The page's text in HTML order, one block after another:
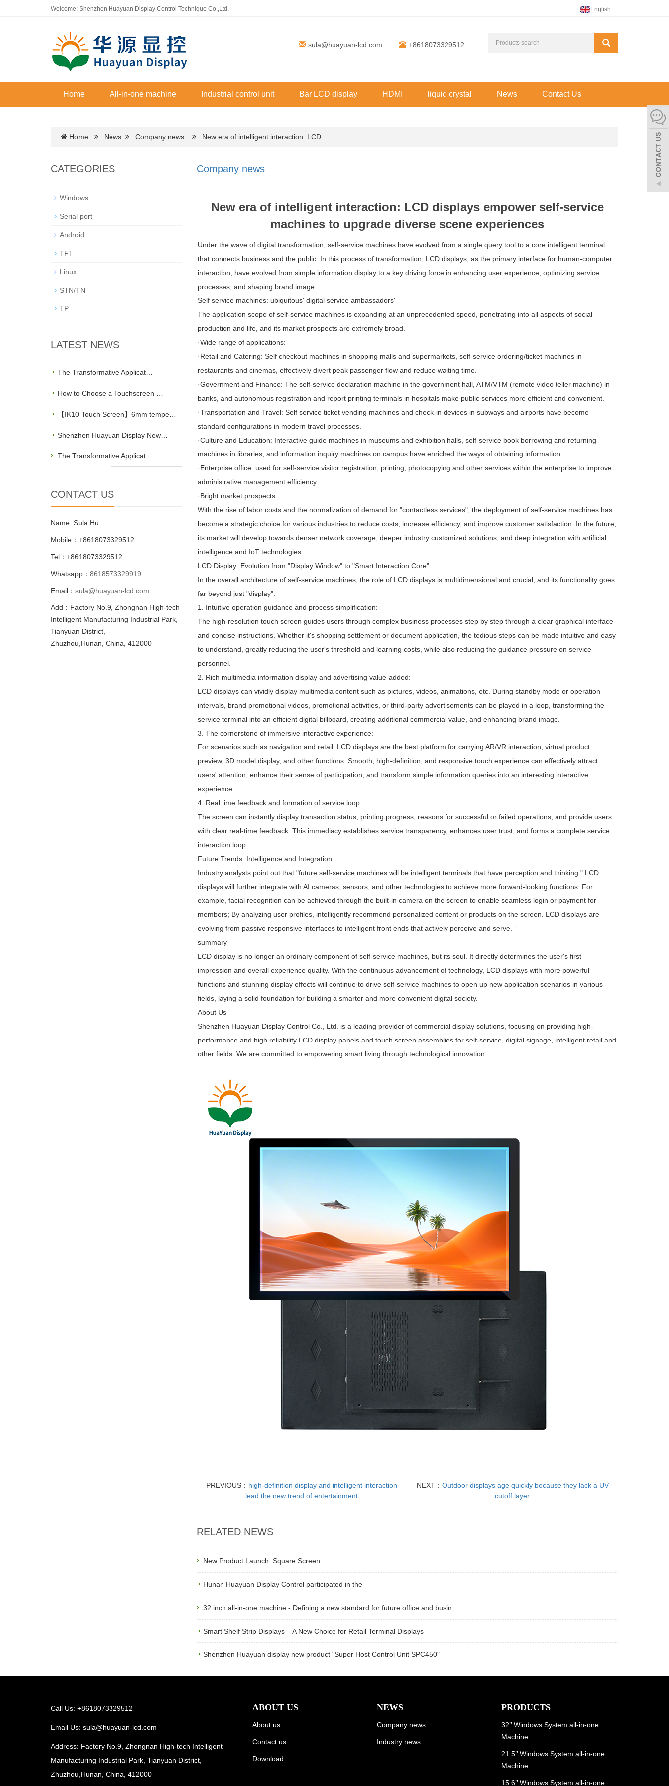
Welcome: Shenzhen Huayuan Display Control Technique Co.,Ltd. English
sula@huayuan-lcd.com +8618073329512
Home All-in-one machine Industrial control unit Bar LCD display HDMI liquid crystal News Contact Us
Home News Company news New era of intelligent interaction: LCD …
Company news
New era of intelligent interaction: LCD displays empower self-service
machines to upgrade diverse scene experiences
Under the wave of digital transformation, self-service machines have evolved from a single query tool to a core intelligent terminal
that connects business and the public. In this process of transformation, LCD displays, as the primary interface for human-computer
interaction, have evolved from simple information display to a key driving force in enhancing user experience, optimizing service
processes, and shaping brand image.
Self service machines: ubiquitous' digital service ambassadors'
The application scope of self-service machines is expanding at an unprecedented speed, penetrating into all aspects of social
production and life, and its market prospects are extremely broad.
·Wide range of applications:
·Retail and Catering: Self checkout machines in shopping malls and supermarkets, self-service ordering/ticket machines in
restaurants and cinemas, effectively divert peak passenger flow and reduce waiting time.
·Government and Finance: The self-service declaration machine in the government hall, ATM/VTM (remote video teller machine) in
banks, and autonomous registration and report printing terminals in hospitals make public services more efficient and convenient.
·Transportation and Travel: Self service ticket vending machines and check-in devices in subways and airports have become
standard configurations in modern travel processes.
·Culture and Education: Interactive guide machines in museums and exhibition halls, self-service book borrowing and returning
machines in libraries, and information inquiry machines on campus have enriched the ways of obtaining information.
·Enterprise office: used for self-service visitor registration, printing, photocopying and other services within the enterprise to improve
administrative management efficiency.
·Bright market prospects:
With the rise of labor costs and the normalization of demand for "contactless services", the deployment of self-service machines has
become a strategic choice for various industries to reduce costs, increase efficiency, and improve customer satisfaction. In the future,
its market will develop towards denser network coverage, deeper industry customized solutions, and deep integration with artificial
intelligence and IoT technologies.
LCD Display: Evolution from "Display Window" to "Smart Interaction Core"
In the overall architecture of self-service machines, the role of LCD displays is multidimensional and crucial, and its functionality goes
far beyond just "display".
1. Intuitive operation guidance and process simplification:
The high-resolution touch screen guides users through complex business processes step by step through a clear graphical interface
and concise instructions. Whether it's shopping settlement or document application, the tedious steps can be made intuitive and easy
to understand, greatly reducing the user's threshold and learning costs, while also reducing the guidance pressure on service
personnel.
2. Rich multimedia information display and advertising value-added:
LCD displays can vividly display multimedia content such as pictures, videos, animations, etc. During standby mode or operation
intervals, brand promotional videos, promotional activities, or third-party advertisements can be played in a loop, transforming the
service terminal into an efficient digital billboard, creating additional commercial value, and enhancing brand image.
3. The cornerstone of immersive interactive experience:
For scenarios such as navigation and retail, LCD displays are the best platform for carrying AR/VR interaction, virtual product
preview, 3D model display, and other functions. Smooth, high-definition, and responsive touch experience can effectively attract
users' attention, enhance their sense of participation, and transform simple information queries into an interesting interactive
experience.
4. Real time feedback and formation of service loop:
The screen can instantly display transaction status, printing progress, reasons for successful or failed operations, and provide users
with clear real-time feedback. This immediacy establishes service transparency, enhances user trust, and forms a complete service
interaction loop.
Future Trends: Intelligence and Integration
Industry analysts point out that "future self-service machines will be intelligent terminals that have perception and thinking." LCD
displays will further integrate with AI cameras, sensors, and other technologies to achieve more forward-looking functions. For
example, facial recognition can be achieved through the built-in camera on the screen to enable seamless login or payment for
members; By analyzing user profiles, intelligently recommend personalized content or products on the screen. LCD displays are
evolving from passive responsive interfaces to intelligent front ends that actively perceive and serve. ”
summary
LCD display is no longer an ordinary component of self-service machines, but its soul. It directly determines the user's first
impression and overall experience quality. With the continuous advancement of technology, LCD displays with more powerful
functions and stunning display effects will continue to drive self-service machines to open up new application scenarios in various
fields, laying a solid foundation for building a smarter and more convenient digital society.
About Us
Shenzhen Huayuan Display Control Co., Ltd. is a leading provider of commercial display solutions, focusing on providing high-
performance and high reliability LCD display panels and touch screen assemblies for self-service, digital signage, intelligent retail and
other fields. We are committed to empowering smart living through technological innovation.
PREVIOUS： high-definition display and intelligent interaction
lead the new trend of entertainment
NEXT：Outdoor displays age quickly because they lack a UV
cutoff layer.
RELATED NEWS
New Product Launch: Square Screen
Hunan Huayuan Display Control participated in the
32 inch all-in-one machine - Defining a new standard for future office and busin
Smart Shelf Strip Displays – A New Choice for Retail Terminal Displays
Shenzhen Huayuan display new product "Super Host Control Unit SPC450"
CATEGORIES
Windows
Serial port
Android
TFT
Linux
STN/TN
TP
LATEST NEWS
The Transformative Applicat…
How to Choose a Touchscreen …
【IK10 Touch Screen】6mm tempe…
Shenzhen Huayuan Display New…
The Transformative Applicat…
CONTACT US
Name: Sula Hu
Mobile：+8618073329512
Tel：+8618073329512
Whatsapp： 8618573329919
Email： sula@huayuan-lcd.com
Add：Factory No.9, Zhongnan High-tech
Intelligent Manufacturing Industrial Park,
Tianyuan District,
Zhuzhou,Hunan, China, 412000
Call Us: +8618073329512
Email Us: sula@huayuan-lcd.com
Address: Factory No.9, Zhongnan High-tech Intelligent
Manufacturing Industrial Park, Tianyuan District,
Zhuzhou,Hunan, China, 412000
ABOUT US
About us
Contact us
Download
NEWS
Company news
Industry news
PRODUCTS
32’’ Windows System all-in-one
Machine
21.5’’ Windows System all-in-one
Machine
15.6’’ Windows System all-in-one